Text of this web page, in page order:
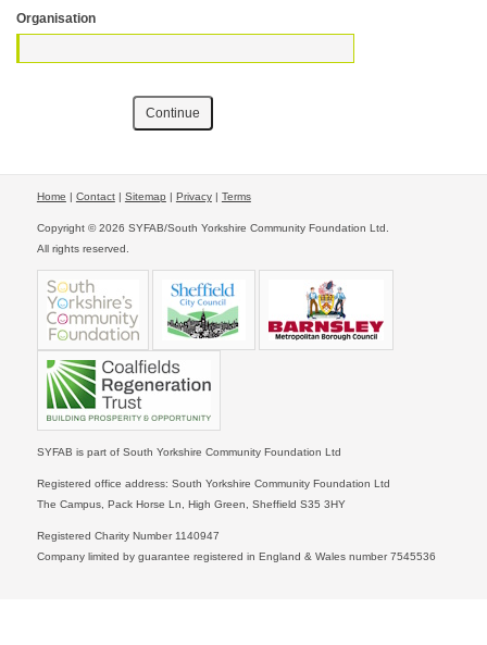
Organisation
Home | Contact| Sitemap | Privacy| Terms
Copyright © 2026 SYFAB/South Yorkshire Community Foundation Ltd.
All rights reserved.
SYFAB is part of South Yorkshire Community Foundation Ltd
Registered office address: South Yorkshire Community Foundation Ltd
The Campus, Pack Horse Ln, High Green, Sheffield S35 3HY
Registered Charity Number 1140947
Company limited by guarantee registered in England & Wales number 7545536